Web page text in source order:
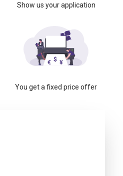
Show us your application
You get a fixed price offer